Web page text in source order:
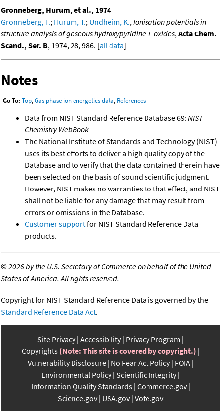
Gronneberg, Hurum, et al., 1974
Gronneberg, T.; Hurum, T.; Undheim, K., Ionisation potentials in
structure analysis of gaseous hydroxypyridine 1-oxides, Acta Chem.
Scand., Ser. B, 1974, 28, 986. [all data]
Notes
Go To: Top,Gas phase ion energetics data, References
Data from NIST Standard Reference Database 69: NIST
Chemistry WebBook
The National Institute of Standards and Technology (NIST)
uses its best efforts to deliver a high quality copy of the
Database and to verify that the data contained therein have
been selected on the basis of sound scientific judgment.
However, NIST makes no warranties to that effect, and NIST
shall not be liable for any damage that may result from
errors or omissions in the Database.
Customer supportfor NIST Standard Reference Data
products.
©2026 by the U.S. Secretary of Commerce on behalf of the United
States of America. All rights reserved.
Copyright for NIST Standard Reference Data is governed by the
Standard Reference Data Act.
Site Privacy Accessibility Privacy Program
Copyrights (Note: This site is covered by copyright.)
Vulnerability Disclosure No Fear Act Policy FOIA
Environmental Policy Scientific Integrity
Information Quality Standards Commerce.gov
Science.gov USA.gov Vote.gov